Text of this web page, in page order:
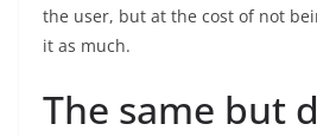
the user, but at the cost of not
it as much.
The same but